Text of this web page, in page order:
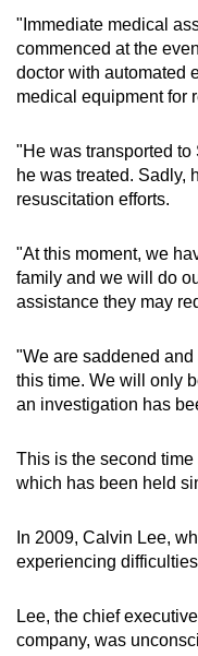
"Immediate medical
commenced at the
doctor with automated
medical equipment for
"He was transported
he was treated. Sadly,
resuscitation efforts.
"At this moment, we
family and we will do
assistance they may
"We are saddened
this time. We will only
an investigation has
This is the second time
which has been held
In 2009, Calvin Lee,
experiencing
Lee, the chief
company, was